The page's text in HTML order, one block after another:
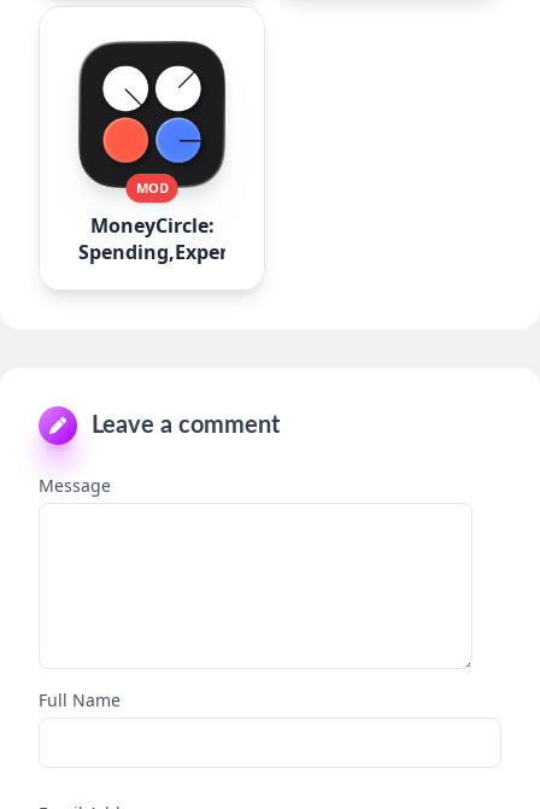
MOD
MoneyCircle:
Spending,Expense
Leave a comment
Message
Full Name